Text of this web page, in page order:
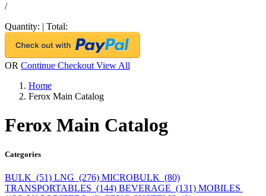
/
Quantity: | Total:
OR Continue Checkout View All
Home
Ferox Main Catalog
Ferox Main Catalog
Categories
BULK (51) LNG (276) MICROBULK (80)
TRANSPORTABLES (144) BEVERAGE (131) MOBILES